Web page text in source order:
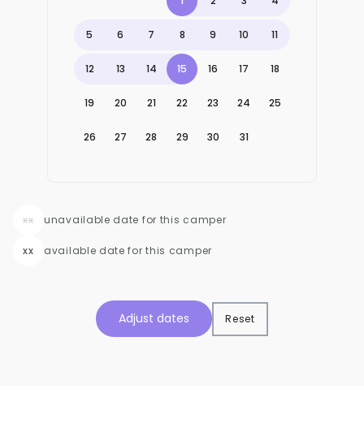
xx unavailable date for this camper
xx available date for this camper
Adjust dates Reset